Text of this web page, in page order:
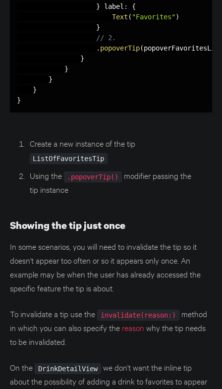
} label :
{
Text ( "Favorites")
}
// 2.
. popoverTip(
}
}
}
}
}
Create a new instance of the tip
ListOfFavoritesTip
Using the .popoverTip()
modifier passing the
tip instance
Showing the tip just once
In some scenarios, you will need to invalidate the tip so it
doesn't appear too often or so it appears only once. An
example may be when the user has already accessed the
specific feature the tip is about.
To invalidate a tip use the invalidate(reason:)
method
in which you can also specify the reason why the tip needs
to be invalidated.
On the DrinkDetailView
we don't want the inline tip
about the possibility of adding a drink to favorites to appear